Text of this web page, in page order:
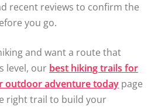
recent reviews to confirm the
you go.
and want a route that
level, our best hiking trails for
outdoor adventure today page
right trail to build your